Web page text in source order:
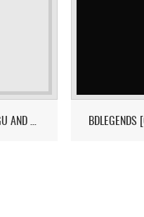
EXODUSR - DRAKANIA,MAEGU AND WOOSA SOON